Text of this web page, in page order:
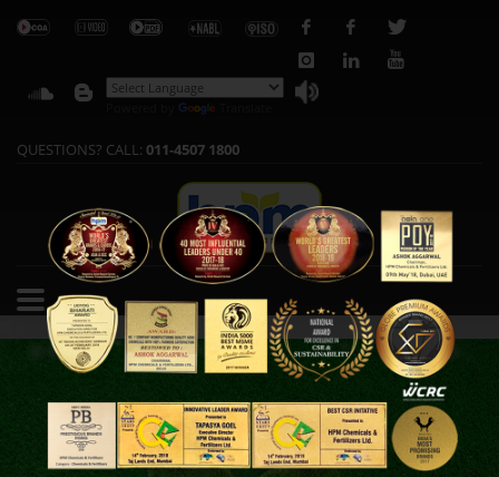
QUESTIONS? CALL: 011-4507 1800